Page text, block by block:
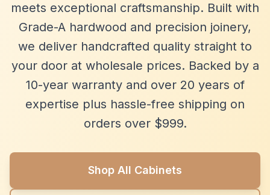
meets exceptional craftsmanship. Built with
Grade-A hardwood and precision joinery,
we deliver handcrafted quality straight to
your door at wholesale prices. Backed by a
10-year warranty and over 20 years of
expertise plus hassle-free shipping on
orders over $999.
Shop All Cabinets